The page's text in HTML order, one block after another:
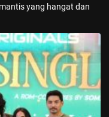
yang hangat dan